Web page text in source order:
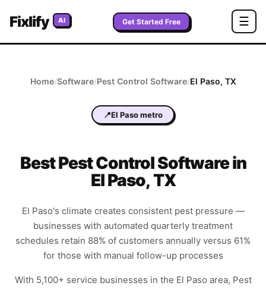
Fixlify AI Get Started Free ☰
Home/Software/Pest Control Software/El Paso, TX
📍El Paso metro
BestPest ControlSoftware in
El Paso,TX
El Paso's climate creates consistent pest pressure —
businesses with automated quarterly treatment
schedules retain 88% of customers annually versus 61%
for those with manual follow-up processes
With 5,100+ service businesses in the El Paso area, Pest